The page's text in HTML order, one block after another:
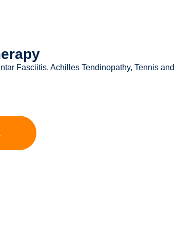
Fasciitis, Achilles Tendinopathy, Tennis